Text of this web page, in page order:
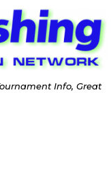
Info, Great